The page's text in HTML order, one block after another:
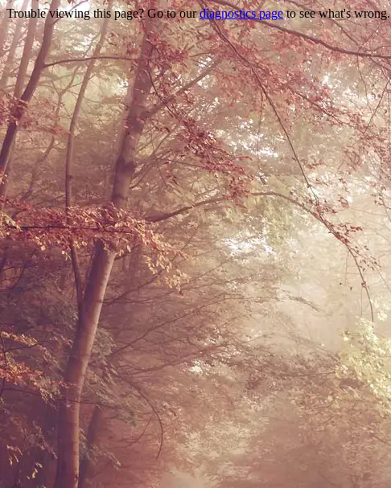
Trouble viewing this page? Go to ourdiagnostics pageto see what's wrong.